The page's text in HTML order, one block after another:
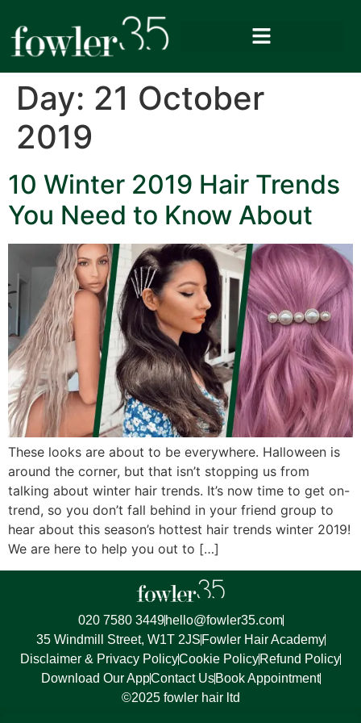
Day: 21 October
2019
10 Winter 2019 Hair Trends
You Need to Know About
These looks are about to be everywhere. Halloween is
around the corner, but that isn’t stopping us from
talking about winter hair trends. It’s now time to get on-
trend, so you don’t fall behind in your friend group to
hear about this season’s hottest hair trends winter 2019!
We are here to help you out to […]
020 7580 3449 hello@fowler35.com
35 Windmill Street, W1T 2JS Fowler Hair Academy
Disclaimer & Privacy PolicyCookie PolicyRefund Policy
Download Our AppContact Us Book Appointment
©2025 fowler hair ltd